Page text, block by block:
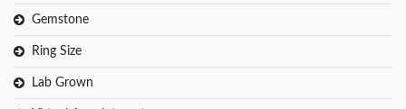
Gemstone
Ring Size
Lab Grown